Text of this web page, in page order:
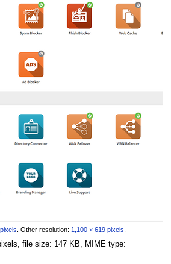
Other resolution: 1,100 × 619 pixels
file size: 147 KB, MIME type: